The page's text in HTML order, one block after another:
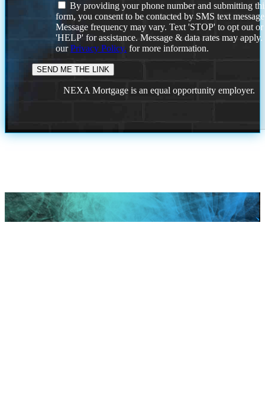
By providing your phone number and submitting
form, you consent to be contacted by SMS text
Message frequency may vary. Text 'STOP' to opt out or
'HELP' for assistance. Message & data rates may
ourPrivacy Policy. for more information.
NEXA Mortgage is an equal opportunity employer.